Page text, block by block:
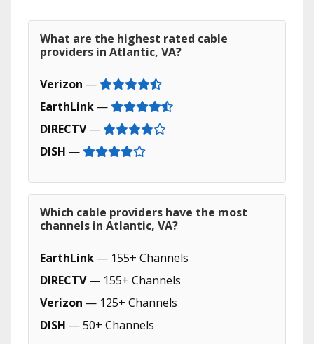
What are the highest rated cable
providers in Atlantic, VA?
Verizon —
EarthLink —
DIRECTV—
DISH —
Which cable providers have the most
channels in Atlantic, VA?
EarthLink — 155+ Channels
DIRECTV— 155+ Channels
Verizon — 125+ Channels
DISH — 50+ Channels